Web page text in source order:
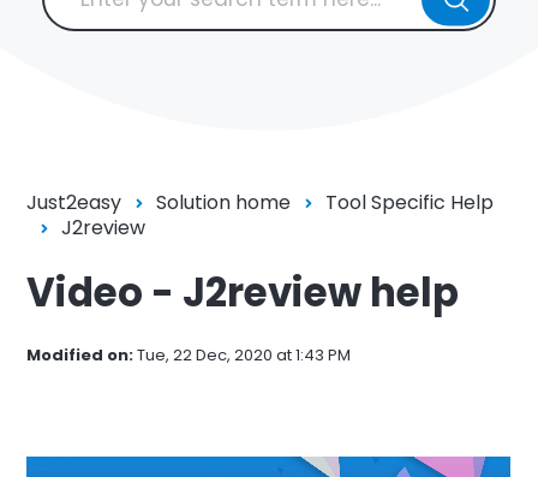
Just2easy Solution home
Tool Specific Help
J2review
Video - J2review help
Modified on:Tue, 22 Dec, 2020 at 1:43 PM